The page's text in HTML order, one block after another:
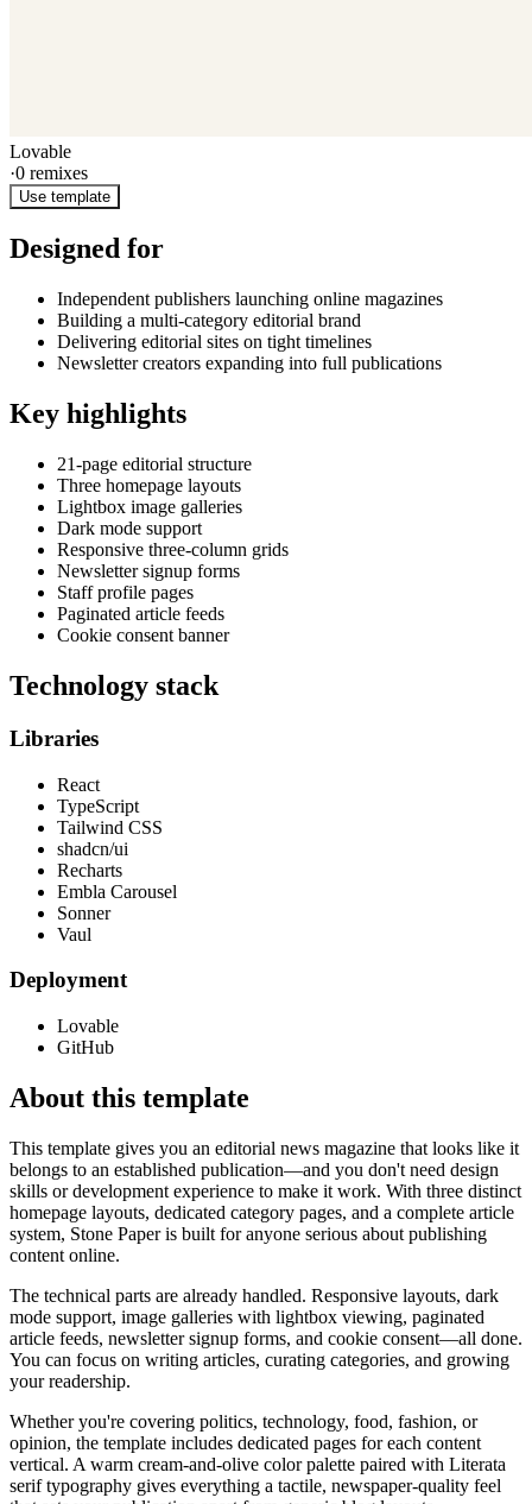
Lovable
·0 remixes
Use template
Designed for
Independent publishers launching online magazines
Building a multi-category editorial brand
Delivering editorial sites on tight timelines
Newsletter creators expanding into full publications
Key highlights
21-page editorial structure
Three homepage layouts
Lightbox image galleries
Dark mode support
Responsive three-column grids
Newsletter signup forms
Staff profile pages
Paginated article feeds
Cookie consent banner
Technology stack
Libraries
React
TypeScript
Tailwind CSS
shadcn/ui
Recharts
Embla Carousel
Sonner
Vaul
Deployment
Lovable
GitHub
About this template
This template gives you an editorial news magazine that looks like it
belongs to an established publication—and you don't need design
skills or development experience to make it work. With three distinct
homepage layouts, dedicated category pages, and a complete article
system, Stone Paper is built for anyone serious about publishing
content online.
The technical parts are already handled. Responsive layouts, dark
mode support, image galleries with lightbox viewing, paginated
article feeds, newsletter signup forms, and cookie consent—all done.
You can focus on writing articles, curating categories, and growing
your readership.
Whether you're covering politics, technology, food, fashion, or
opinion, the template includes dedicated pages for each content
vertical. A warm cream-and-olive color palette paired with Literata
serif typography gives everything a tactile, newspaper-quality feel